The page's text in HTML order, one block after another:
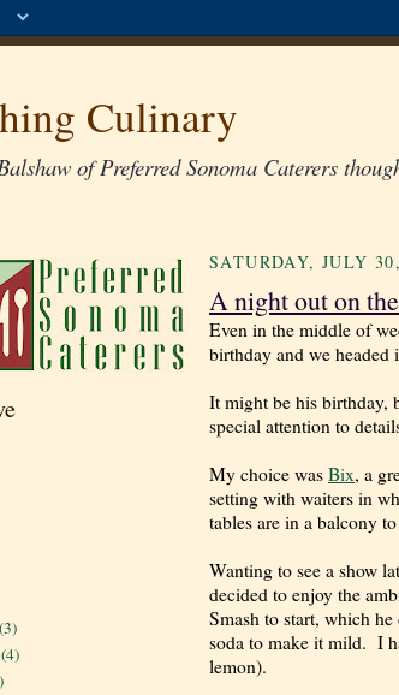
Culinary
of Preferred Sonoma Caterers
(3)
(4)
SATURDAY, JULY
A night out on
Even in the middle of
birthday and we headed
It might be his birthday,
special attention to
My choice was Bix, a
setting with waiters in
tables are in a balcony
Wanting to see a show
decided to enjoy the
Smash to start, which
soda to make it mild. I
lemon).